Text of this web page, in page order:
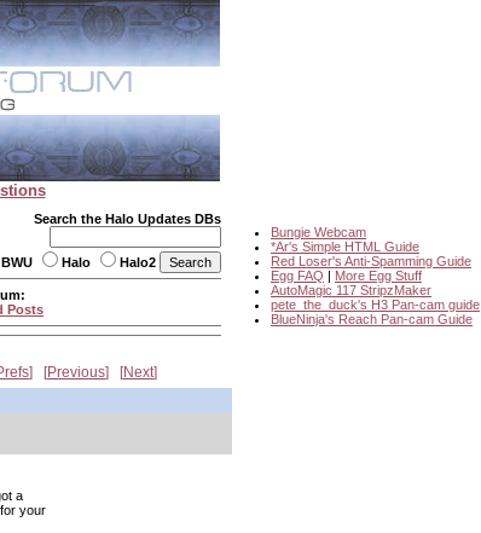
Search the Halo Updates DBs
BWU Halo Halo2
Bungie Webcam
*Ar's Simple HTML Guide
Red Loser's Anti-Spamming Guide
Egg FAQ | More Egg Stuff
AutoMagic 117 StripzMaker
pete_the_duck's H3 Pan-cam guide
BlueNinja's Reach Pan-cam Guide
Posts
Previous Next
a
your